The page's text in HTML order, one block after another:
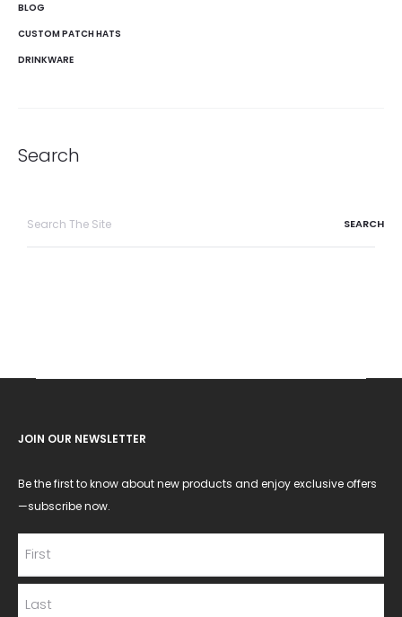
BLOG
CUSTOM PATCH HATS
DRINKWARE
Search
JOIN OUR NEWSLETTER
Be the first to know about new products and enjoy exclusive offers
—subscribe now.